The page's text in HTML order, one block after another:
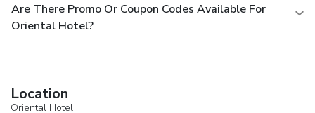
Are There Promo Or Coupon Codes Available For
Oriental Hotel?
Location
Oriental Hotel